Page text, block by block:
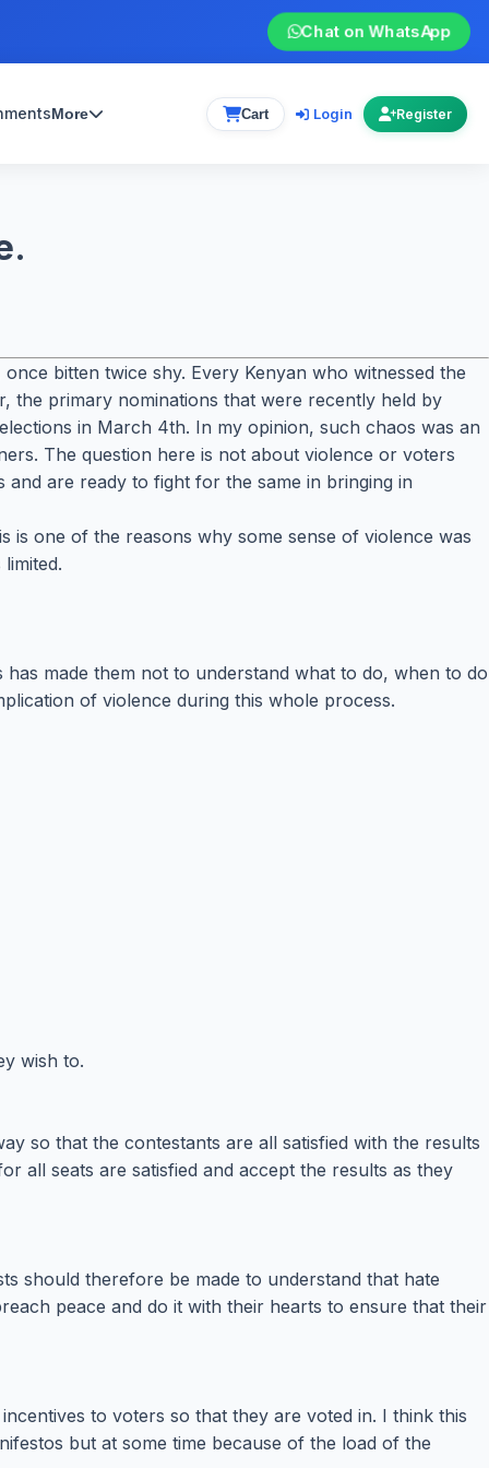
Chat on WhatsApp
More Cart Login Register
bitten twice shy. Every Kenyan who witnessed the
the primary nominations that were recently held by
in March 4th. In my opinion, such chaos was an
The question here is not about violence or voters
are ready to fight for the same in bringing in
one of the reasons why some sense of violence was
made them not to understand what to do, when to do
of violence during this whole process.
wish to.
so that the contestants are all satisfied with the results
all seats are satisfied and accept the results as they
should therefore be made to understand that hate
peace and do it with their hearts to ensure that their
to voters so that they are voted in. I think this
but at some time because of the load of the